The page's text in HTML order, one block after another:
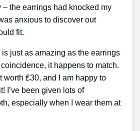
the earrings had knocked my
anxious to discover out
fit.
just as amazing as the earrings
it happens to match.
worth ₤30, and I am happy to
I’ve been given lots of
especially when I wear them at